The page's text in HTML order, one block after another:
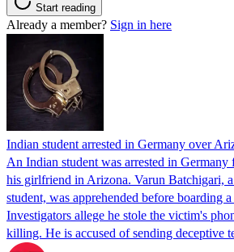
Start reading
Already a member? Sign in here
Indian student arrested in Germany over
An Indian student was arrested in
his girlfriend in Arizona. Varun Batchigari,
student, was apprehended before boarding
Investigators allege he stole the victim's
killing. He is accused of sending deceptive